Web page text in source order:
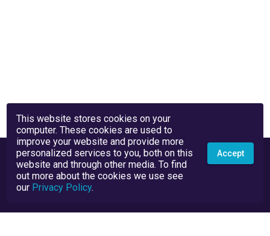
This website stores cookies on your
computer. These cookies are used to
improve your website and provide more
personalized services to you, both on this
website and through other media. To find
out more about the cookies we use see
our Privacy Policy.
Accept